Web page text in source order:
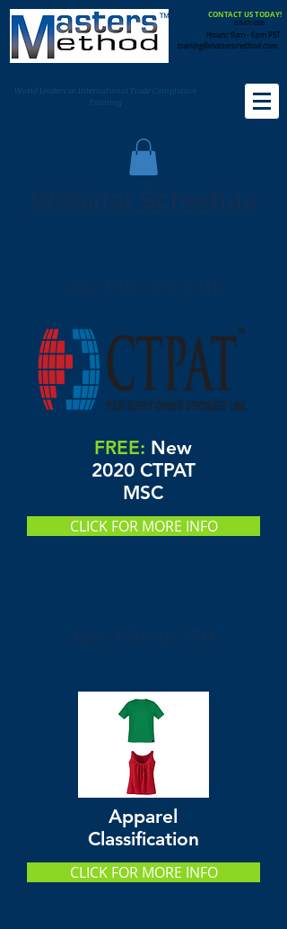
CONTACT US TODAY!
619-671-0376
Hours: 9am - 6pm PST
training@mastersmethod.com
World Leaders in International Trade Compliance
Training
Apparel
Classification
CLICK FOR MORE INFO
FREE: New
2020 CTPAT
MSC
CLICK FOR MORE INFO